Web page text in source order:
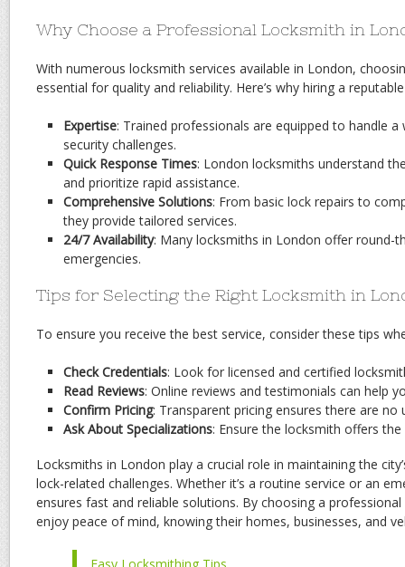
Why Choose a Professional Locksmith in
With numerous locksmith services available in London,
essential for quality and reliability. Here’s why hiring a
Expertise: Trained professionals are equipped to handle
security challenges.
Quick Response Times: London locksmiths understand
and prioritize rapid assistance.
Comprehensive Solutions: From basic lock repairs to
they provide tailored services.
24/7 Availability: Many locksmiths in London offer round-
emergencies.
Tips for Selecting the Right Locksmith in
To ensure you receive the best service, consider these tips
Check Credentials: Look for licensed and certified
Read Reviews: Online reviews and testimonials can help
Confirm Pricing: Transparent pricing ensures there are no
Ask About Specializations: Ensure the locksmith offers
Locksmiths in London play a crucial role in maintaining the
lock-related challenges. Whether it’s a routine service or an
ensures fast and reliable solutions. By choosing a
enjoy peace of mind, knowing their homes, businesses, and